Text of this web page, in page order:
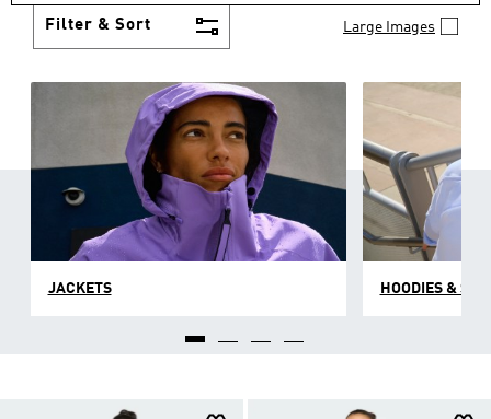
Filter & Sort Large Images
JACKETS HOODIES &